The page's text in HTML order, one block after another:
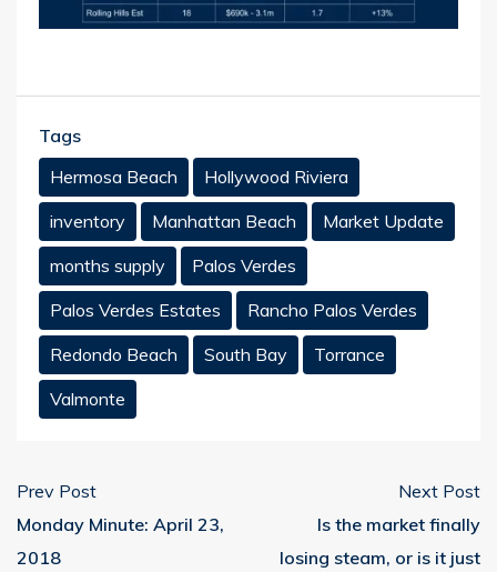
Tags
Hermosa Beach
Hollywood Riviera
inventory
Manhattan Beach
Market Update
months supply
Palos Verdes
Palos Verdes Estates
Rancho Palos Verdes
Redondo Beach
South Bay
Torrance
Valmonte
Prev Post
Monday Minute: April 23,
2018
Next Post
Is the market finally
losing steam, or is it just